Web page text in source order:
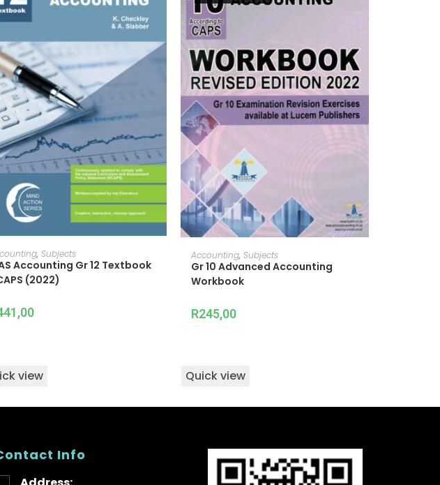
ADD TO CART
, Subjects
Accounting Gr 12 Textbook
(2022)
view
READ MORE
Accounting, Subjects
Gr 10 Advanced Accounting
Workbook
R245,00
Quick view
Info